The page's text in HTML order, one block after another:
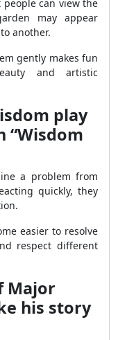
can view the
may appear
another.
gently makes fun
and artistic
play
“Wisdom
a problem from
quickly, they
easier to resolve
respect different
Major
his story